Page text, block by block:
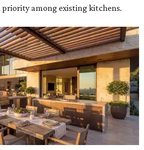
priority among existing kitchens.